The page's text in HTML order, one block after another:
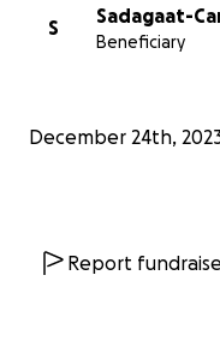
S
Sadagaat-
Beneficiary
December 24th,
Report